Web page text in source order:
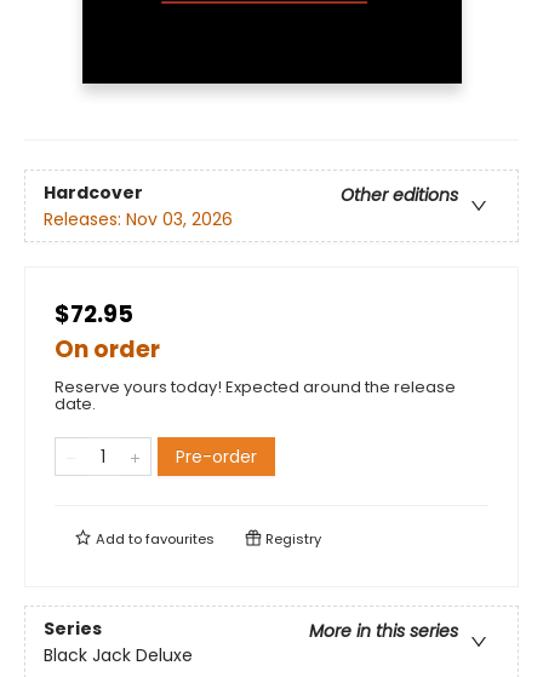
Hardcover
Other editions
Releases: Nov 03, 2026
$72.95
On order
Reserve yours today! Expected around the release
date.
Pre-order
Add tofavourites Registry
Series
More in this series
Black Jack Deluxe